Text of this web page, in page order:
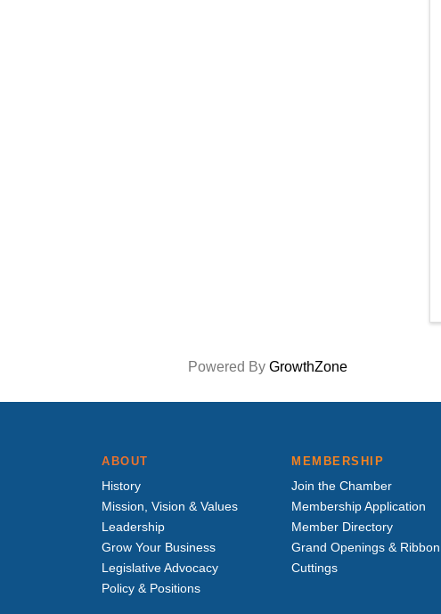
Powered By GrowthZone
ABOUT
History
Mission, Vision & Values
Leadership
Grow Your Business
Legislative Advocacy
Policy & Positions
MEMBERSHIP
Join the Chamber
Membership Application
Member Directory
Grand Openings & Ribbon
Cuttings